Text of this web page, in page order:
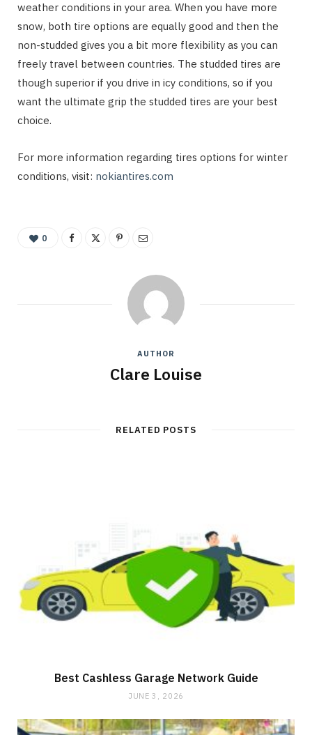
weather conditions in your area. When you have more
snow, both tire options are equally good and then the
non-studded gives you a bit more flexibility as you can
freely travel between countries. The studded tires are
though superior if you drive in icy conditions, so if you
want the ultimate grip the studded tires are your best
choice.
For more information regarding tires options for winter
conditions, visit: nokiantires.com
0
AUTHOR
Clare Louise
RELATED POSTS
Best Cashless Garage Network Guide
JUNE 3, 2026